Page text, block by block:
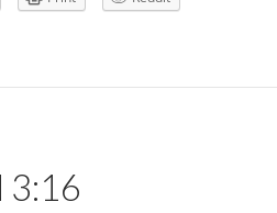
3:16